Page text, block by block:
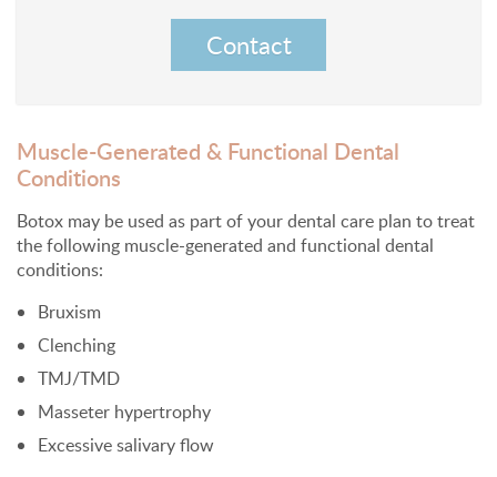
Contact
Muscle-Generated & Functional Dental
Conditions
Botox may be used as part of your dental care plan to treat
the following muscle-generated and functional dental
conditions:
Bruxism
Clenching
TMJ/TMD
Masseter hypertrophy
Excessive salivary flow